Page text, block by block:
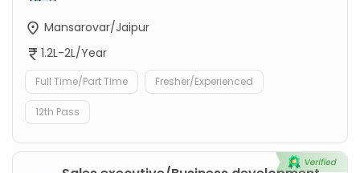
Mansarovar/Jaipur
1.2L-2L/Year
Full Time/Part Time Fresher/Experienced
12th Pass